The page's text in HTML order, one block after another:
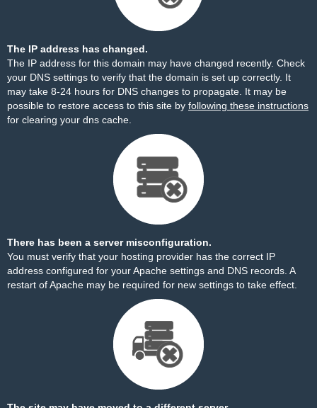
The IP address has changed.
The IP address for this domain may have changed recently. Check
your DNS settings to verify that the domain is set up correctly. It
may take 8-24 hours for DNS changes to propagate. It may be
possible to restore access to this site by following these instructions
for clearing your dns cache.
There has been a server misconfiguration.
You must verify that your hosting provider has the correct IP
address configured for your Apache settings and DNS records. A
restart of Apache may be required for new settings to take effect.